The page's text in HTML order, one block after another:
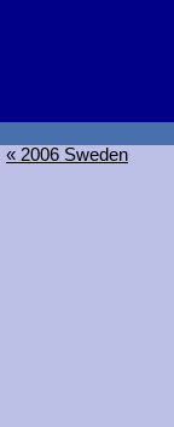
« 2006 Sweden